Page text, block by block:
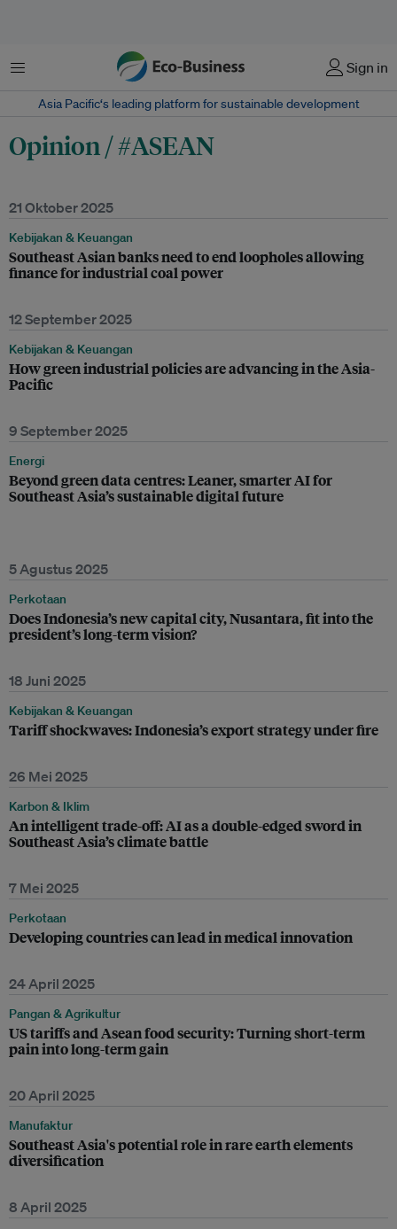
Menu Sign in
Asia Pacific‘s leading platform for sustainable development
Opinion / #ASEAN
21 Oktober 2025
Kebijakan & Keuangan
Southeast Asian banks need to end loopholes allowing
finance for industrial coal power
12 September 2025
Kebijakan & Keuangan
How green industrial policies are advancing in the Asia-
Pacific
9 September 2025
Energi
Beyond green data centres: Leaner, smarter AI for
Southeast Asia’s sustainable digital future
5 Agustus 2025
Perkotaan
Does Indonesia’s new capital city, Nusantara, fit into the
president’s long-term vision?
18 Juni 2025
Kebijakan & Keuangan
Tariff shockwaves: Indonesia’s export strategy under fire
26 Mei 2025
Karbon & Iklim
An intelligent trade-off: AI as a double-edged sword in
Southeast Asia’s climate battle
7 Mei 2025
Perkotaan
Developing countries can lead in medical innovation
24 April 2025
Pangan & Agrikultur
US tariffs and Asean food security: Turning short-term
pain into long-term gain
20 April 2025
Manufaktur
Southeast Asia's potential role in rare earth elements
diversification
8 April 2025